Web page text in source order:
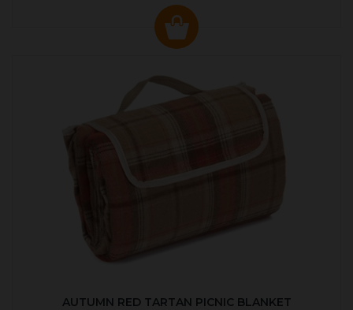
AUTUMN RED TARTAN PICNIC BLANKET